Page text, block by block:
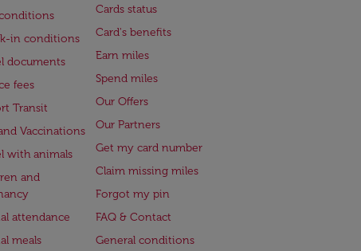
in conditions
documents
fees
Transit
Vaccinations
with animals
and
attendance
meals
Cards status
Card's benefits
Earn miles
Spend miles
Our Offers
Our Partners
Get my card number
Claim missing miles
Forgot my pin
FAQ & Contact
General conditions